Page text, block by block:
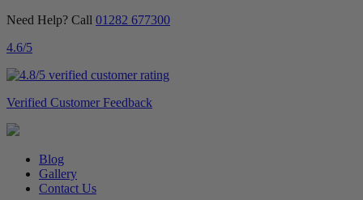
Need Help? Call 01282 677300
4.6/5
Verified Customer Feedback
Blog
Gallery
Contact Us